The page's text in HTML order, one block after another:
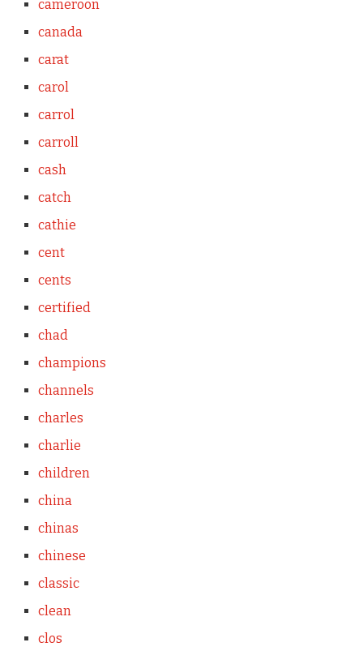
cameroon
canada
carat
carol
carrol
carroll
cash
catch
cathie
cent
cents
certified
chad
champions
channels
charles
charlie
children
china
chinas
chinese
classic
clean
clos